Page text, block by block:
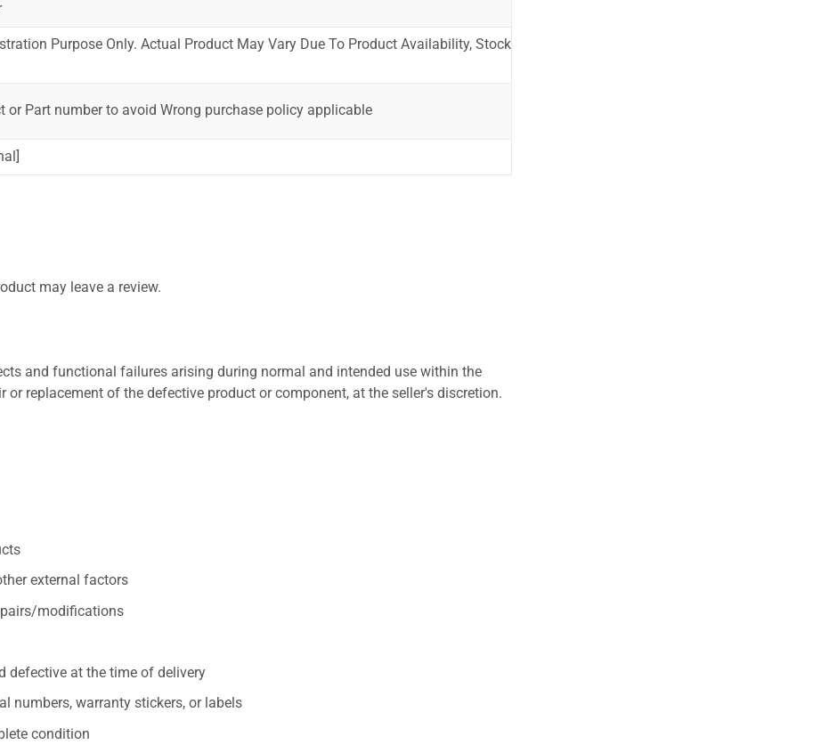
Purpose Only. Actual Product May Vary Due To Product Availability, Stock
or Part number to avoid Wrong purchase policy applicable
may leave a review.
and functional failures arising during normal and intended use within the
replacement of the defective product or component, at the seller's discretion.
external factors
modifications
defective at the time of delivery
numbers, warranty stickers, or labels
condition